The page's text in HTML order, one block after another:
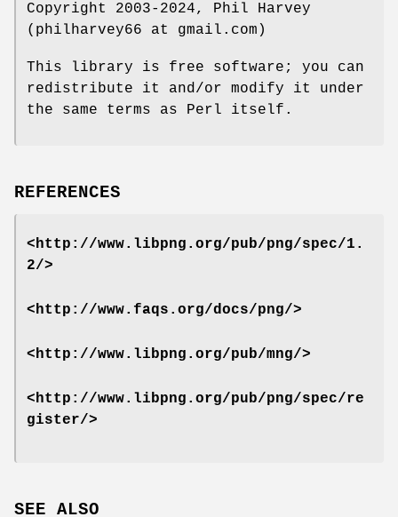
Copyright 2003-2024, Phil Harvey
(philharvey66 at gmail.com)
This library is free software; you can
redistribute it and/or modify it under
the same terms as Perl itself.
REFERENCES
<http://www.libpng.org/pub/png/spec/1.
2/>
<http://www.faqs.org/docs/png/>
<http://www.libpng.org/pub/mng/>
<http://www.libpng.org/pub/png/spec/re
gister/>
SEE ALSO